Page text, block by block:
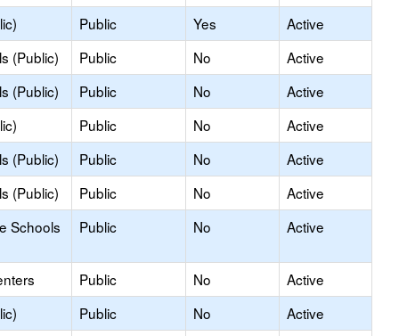
Public Yes
Active
(Public)
Public No
Active
(Public)
Public No
Active
Public No
Active
(Public)
Public No
Active
(Public)
Public No
Active
Schools
Public No Active
Public No
Active
Public No
Active